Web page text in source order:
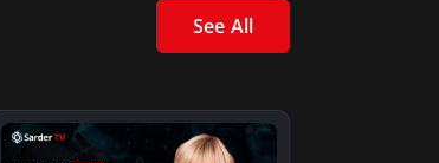
See All